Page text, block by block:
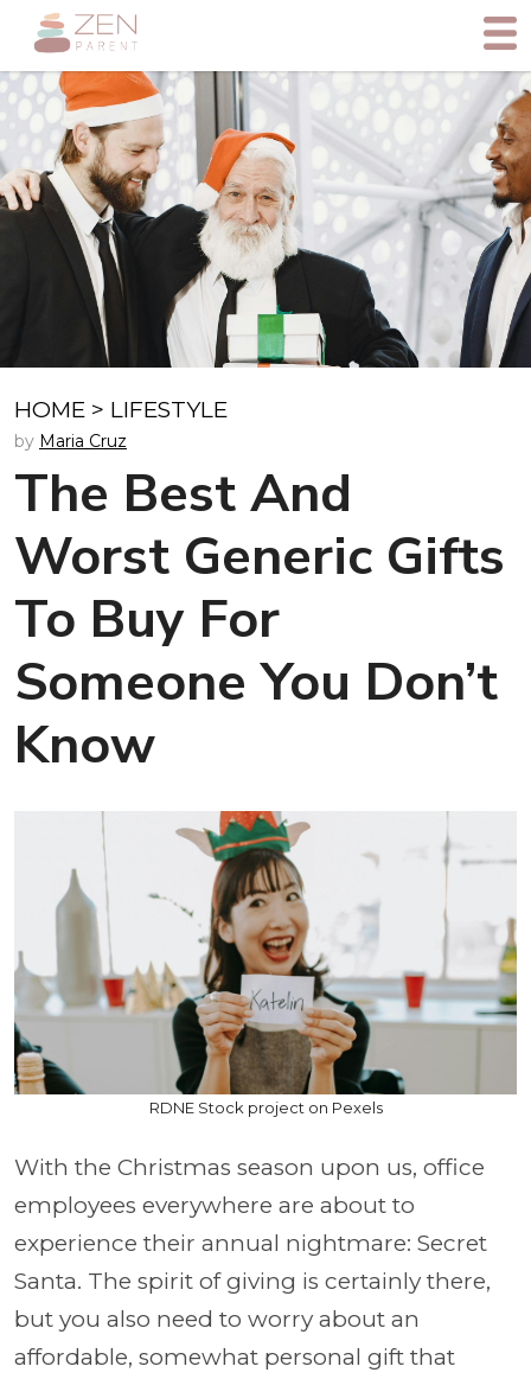
HOME > LIFESTYLE
by Maria Cruz
The Best And
Worst Generic Gifts
To Buy For
Someone You Don’t
Know
RDNE Stock project on Pexels
With the Christmas season upon us, office
employees everywhere are about to
experience their annual nightmare: Secret
Santa. The spirit of giving is certainly there,
but you also need to worry about an
affordable, somewhat personal gift that